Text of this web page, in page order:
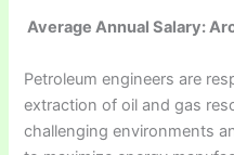
Average Annual Salary:
Petroleum engineers are
extraction of oil and gas
challenging environments